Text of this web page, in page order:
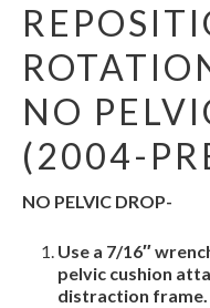
NO
(2004-
NO PELVIC DROP-
Use a 7/16″
pelvic cushion
distraction frame.